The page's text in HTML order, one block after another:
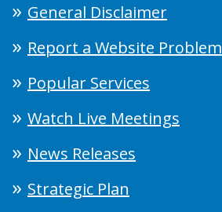
General Disclaimer
Report a Website Problem
Popular Services
Watch Live Meetings
News Releases
Strategic Plan